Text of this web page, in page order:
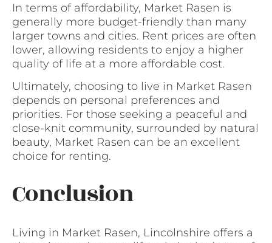
In terms of affordability, Market Rasen is
generally more budget-friendly than many
larger towns and cities. Rent prices are often
lower, allowing residents to enjoy a higher
quality of life at a more affordable cost.
Ultimately, choosing to live in Market Rasen
depends on personal preferences and
priorities. For those seeking a peaceful and
close-knit community, surrounded by natural
beauty, Market Rasen can be an excellent
choice for renting.
Conclusion
Living in Market Rasen, Lincolnshire offers a